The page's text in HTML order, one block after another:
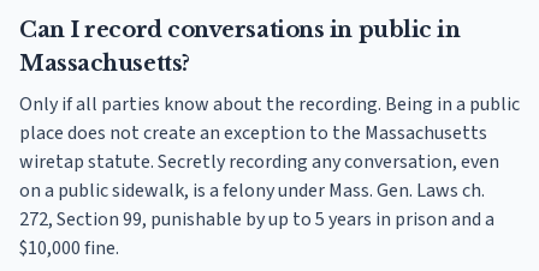
Can I record conversations in public in
Massachusetts?
Only if all parties know about the recording. Being in a public
place does not create an exception to the Massachusetts
wiretap statute. Secretly recording any conversation, even
on a public sidewalk, is a felony under Mass. Gen. Laws ch.
272, Section 99, punishable by up to 5 years in prison and a
$10,000 fine.